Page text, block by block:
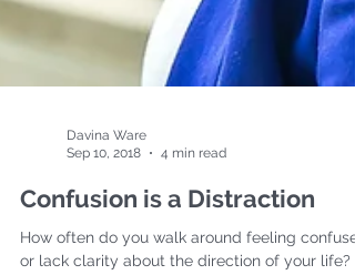
Sep 10, 2018
4 min read
Confusion is a Distraction